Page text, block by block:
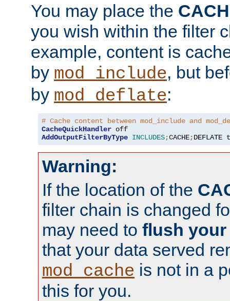
You may place the
you wish within the filter
example, content is
by mod_include, but
by mod_deflate:
# Cache content between mod_include and
CacheQuickHandler
AddOutputFilterByType INCLUDES;CACHE;DEFLATE
Warning:
If the location of the
filter chain is changed
may need to flush your
that your data served
mod_cache is not in a
this for you.